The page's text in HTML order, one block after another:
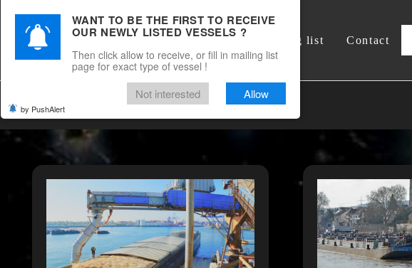
DSM Shipbrokers Mailing list Contact
WANT TO BE THE FIRST TO RECEIVE
OUR NEWLY LISTED VESSELS ?
Then click allow to receive, or fill in mailing list
page for exact type of vessel !
Not interested Allow
by PushAlert